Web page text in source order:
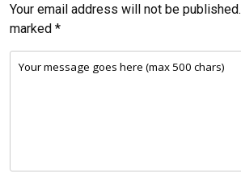
Your email address will not be published.
marked *